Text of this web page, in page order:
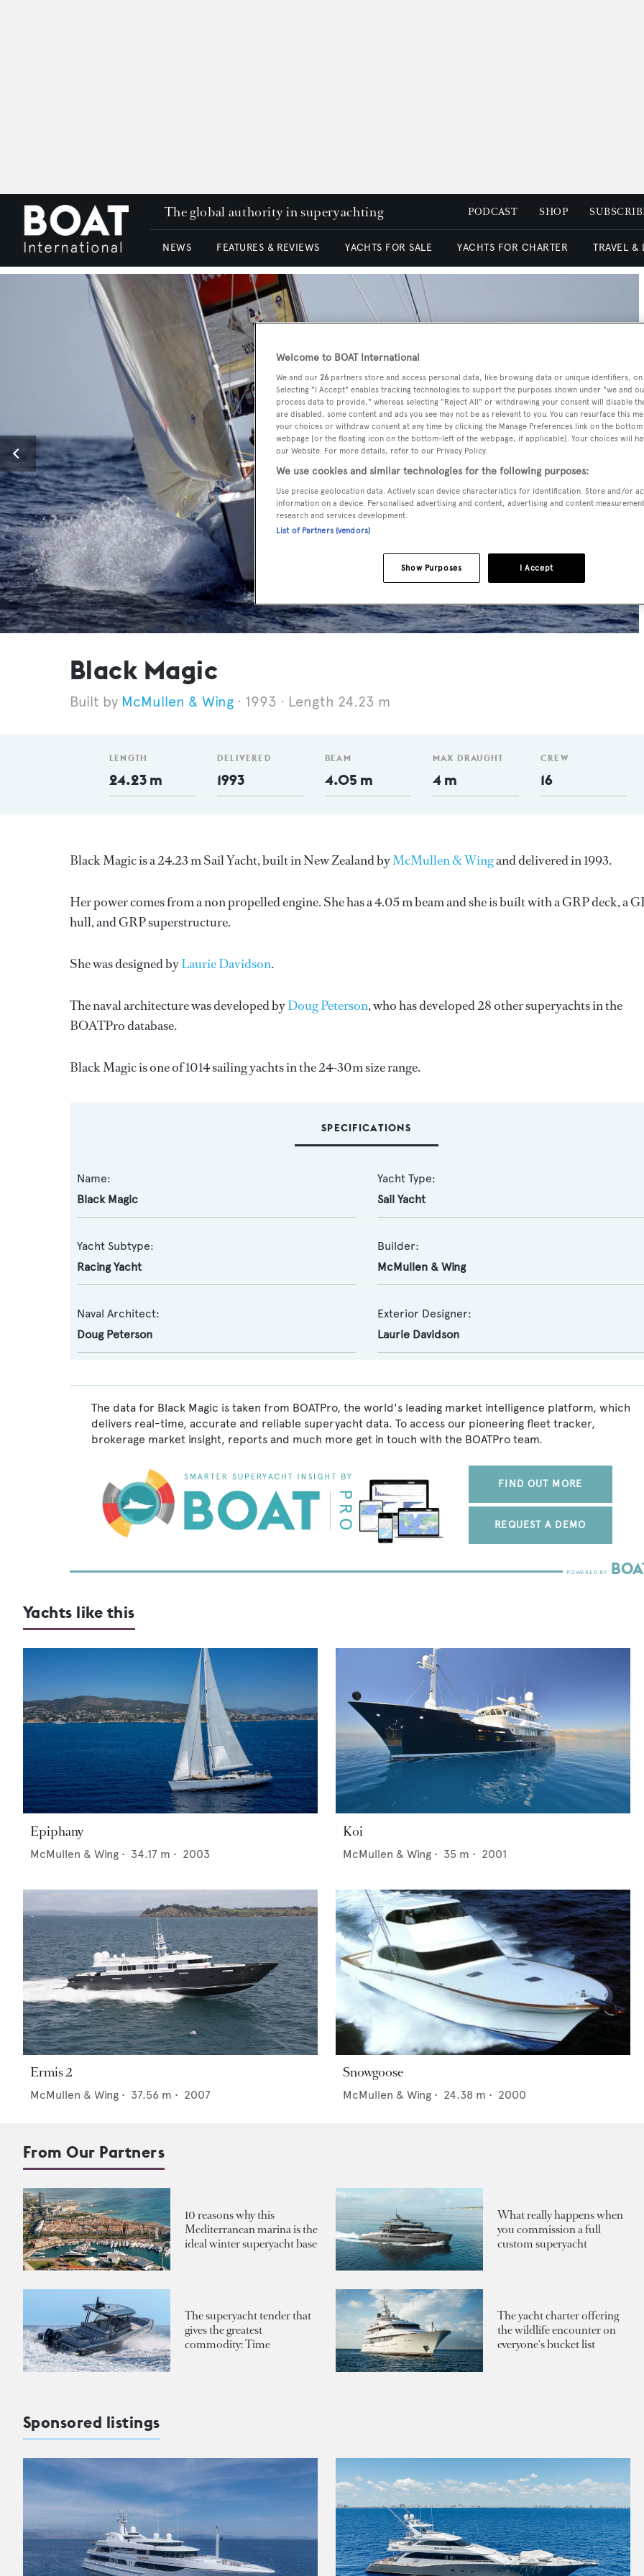
The global authority in superyachting PODCAST SHOP
NEWS FEATURES & REVIEWS YACHTS FOR SALE YACHTS FOR CHARTER TRAVEL &
Black Magic
McMullen & Wing 1993 Length 24.23 m
LENGTH
24.23 m
DELIVERED
1993
BEAM
4.05 m
MAX DRAUGHT
4 m
CREW
16
Black Magic is a 24.23 m Sail Yacht, built in New Zealand byMcMullen & Wingand delivered in 1993.
Her power comes from a non propelled engine. She has a 4.05 m beam and she is built with a GRP deck, a
hull, and GRP superstructure.
She was designed byLaurie Davidson.
The naval architecture was developed byDoug Peterson, who has developed 28 other superyachts in the
BOATPro database.
Black Magic is one of 1014 sailing yachts in the 24-30m size range.
SPECIFICATIONS
Name:
Black Magic
Yacht Type:
Sail Yacht
Yacht Subtype:
Racing Yacht
Builder:
McMullen & Wing
Naval Architect:
Doug Peterson
Exterior Designer:
Laurie Davidson
The data for Black Magic is taken from BOATPro, the world's leading market intelligence platform, which
delivers real-time, accurate and reliable superyacht data. To access our pioneering fleet tracker,
brokerage market insight, reports and much more get in touch with the BOATPro team.
FIND OUT MORE
REQUEST A DEMO
Yachts like this
Epiphany
McMullen & Wing • 34.17 m • 2003
Koi
McMullen & Wing • 35 m • 2001
Ermis 2
McMullen & Wing • 37.56 m • 2007
Snowgoose
McMullen & Wing • 24.38 m • 2000
From Our Partners
10 reasons why this
Mediterranean marina is the
ideal winter superyacht base
What really happens when
you commission a full
custom superyacht
The superyacht tender that
gives the greatest
commodity: Time
The yacht charter offering
the wildlife encounter on
everyone's bucket list
Sponsored listings
Welcome to BOAT International
We and our 26 partners store and access personal data, like browsing data or unique identifiers,
Selecting "I Accept" enables tracking technologies to support the purposes shown under "we and
process data to provide," whereas selecting "Reject All" or withdrawing your consent will disable
are disabled, some content and ads you see may not be as relevant to you. You can resurface this
your choices or withdraw consent at any time by clicking the Manage Preferences link on the
webpage [or the floating icon on the bottom-left of the webpage, if applicable]. Your choices will
our Website. For more details, refer to our Privacy Policy.
We use cookies and similar technologies for the following purposes:
Use precise geolocation data. Actively scan device characteristics for identification. Store and/or
information on a device. Personalised advertising and content, advertising and content
research and services development.
List of Partners (vendors)
I Accept
Show Purposes